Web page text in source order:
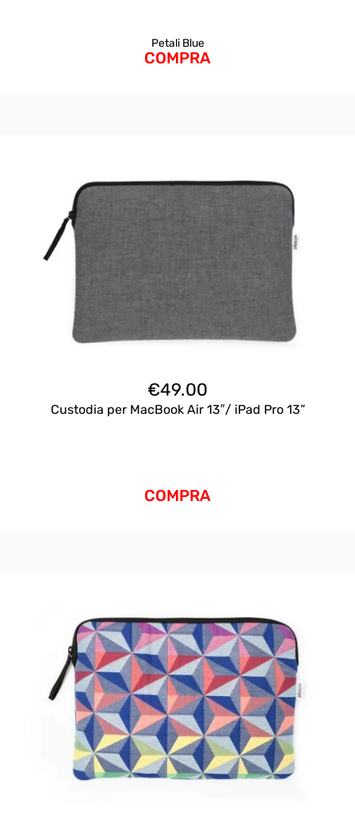
Petali Blue
COMPRA
€49.00
Custodia per MacBook Air 13″/ iPad Pro 13”
COMPRA